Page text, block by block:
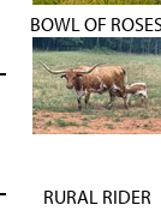
BOWL OF
RURAL RIDER